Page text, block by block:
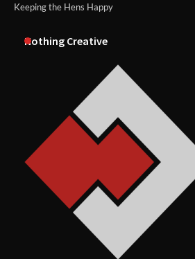
Keeping the Hens Happy
Nothing Creative